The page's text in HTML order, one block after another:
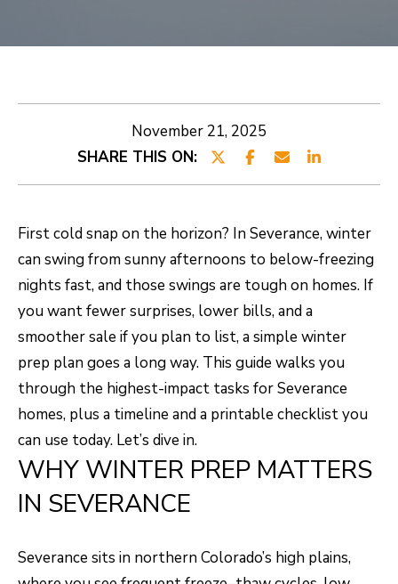
O
B
R
T
PROPERTIES
CURRENT
LISTINGS
TRANSACTIONS
H
M
S
November 21, 2025
SHARE THIS ON:
First cold snap on the horizon? In Severance, winter
can swing from sunny afternoons to below-freezing
nights fast, and those swings are tough on homes. If
you want fewer surprises, lower bills, and a
smoother sale if you plan to list, a simple winter
prep plan goes a long way. This guide walks you
through the highest-impact tasks for Severance
homes, plus a timeline and a printable checklist you
can use today. Let’s dive in.
WHY WINTER PREP MATTERS
IN SEVERANCE
Severance sits in northern Colorado’s high plains,
e
r
o
r
c
o
n
t
c
t
n
r